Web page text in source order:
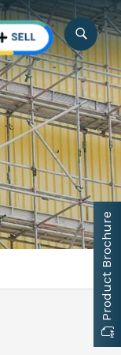
Product Brochure